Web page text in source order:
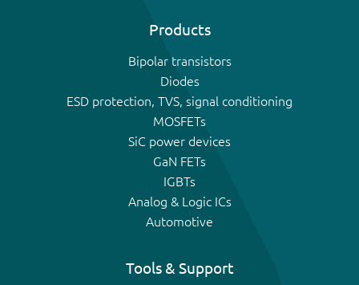
Products
Bipolar transistors
Diodes
ESD protection, TVS, signal conditioning
MOSFETs
SiC power devices
GaN FETs
IGBTs
Analog & Logic ICs
Automotive
Tools & Support